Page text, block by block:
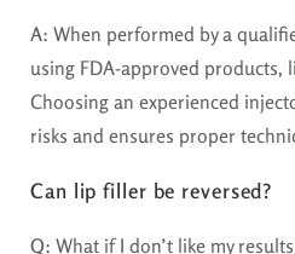
A: When performed by a
using FDA-approved products,
Choosing an experienced
risks and ensures proper
Can lip filler be reversed?
Q: What if I don’t like my